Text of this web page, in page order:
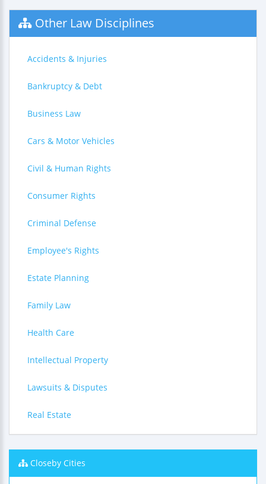
Other Law Disciplines
Accidents & Injuries
Bankruptcy & Debt
Business Law
Cars & Motor Vehicles
Civil & Human Rights
Consumer Rights
Criminal Defense
Employee's Rights
Estate Planning
Family Law
Health Care
Intellectual Property
Lawsuits & Disputes
Real Estate
Closeby Cities